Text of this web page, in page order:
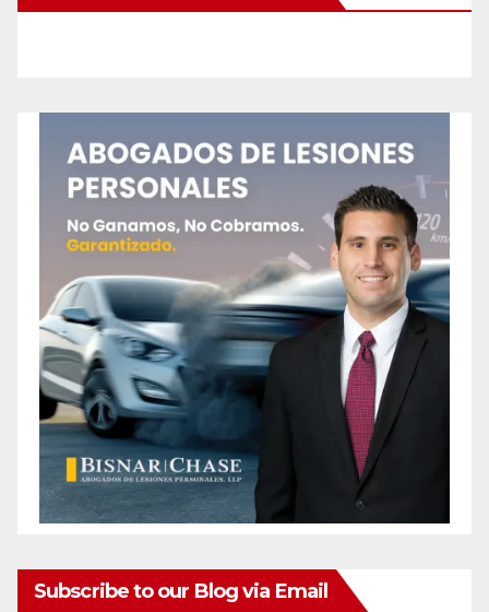
Subscribe to our Blog via Email